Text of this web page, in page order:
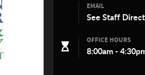
EMAIL
See Staff
OFFICE HOURS
8:00am -